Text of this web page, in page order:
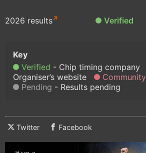
2026 results Verified
Verified Chip timing company
Organiser’s website
Community
Pending
Results pending
Twitter Facebook